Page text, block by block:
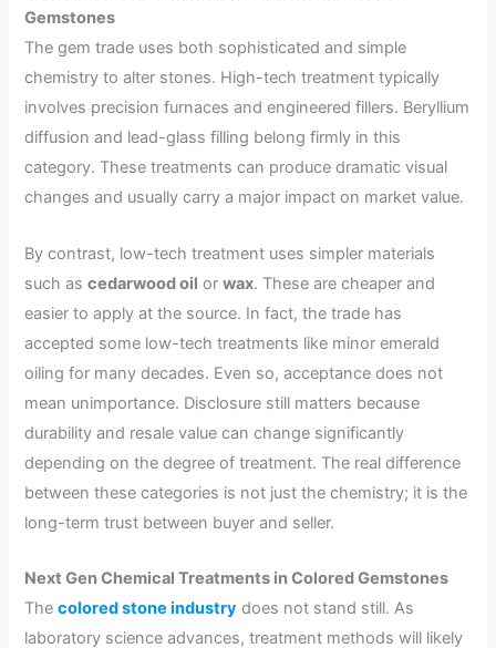
Gemstones
The gem trade uses both sophisticated and simple
chemistry to alter stones. High-tech treatment typically
involves precision furnaces and engineered fillers. Beryllium
diffusion and lead-glass filling belong firmly in this
category. These treatments can produce dramatic visual
changes and usually carry a major impact on market value.
By contrast, low-tech treatment uses simpler materials
such ascedarwood oil orwax. These are cheaper and
easier to apply at the source. In fact, the trade has
accepted some low-tech treatments like minor emerald
oiling for many decades. Even so, acceptance does not
mean unimportance. Disclosure still matters because
durability and resale value can change significantly
depending on the degree of treatment. The real difference
between these categories is not just the chemistry; it is the
long-term trust between buyer and seller.
Next Gen Chemical Treatments in Colored Gemstones
Thecolored stone industry does not stand still. As
laboratory science advances, treatment methods will likely